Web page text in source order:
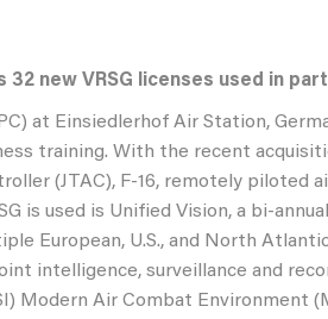
new VRSG licenses used in
at Einsiedlerhof Air Station,
training. With the recent
(JTAC), F-16, remotely piloted
is used is Unified Vision, a bi-
European, U.S., and North
intelligence, surveillance and
Modern Air Combat Environment